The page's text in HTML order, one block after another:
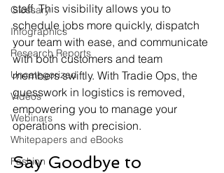
Glossary
Infographics
Research Reports
Uncategorized
Videos
Webinars
Whitepapers and eBooks
Fashion
staff. This visibility allows you to
schedule jobs more quickly, dispatch
your team with ease, and communicate
with both customers and team
members swiftly. With Tradie Ops, the
guesswork in logistics is removed,
empowering you to manage your
operations with precision.
Say Goodbye to